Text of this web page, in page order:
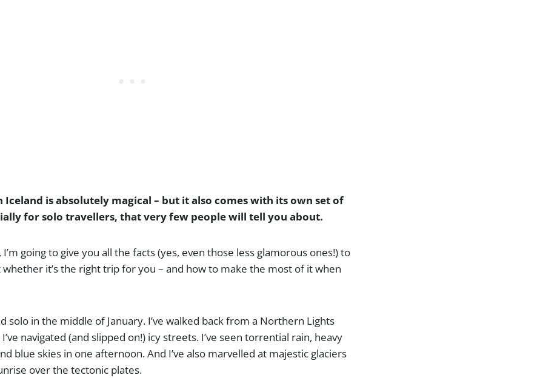
Iceland is absolutely magical – but it also comes with its own set of
for solo travellers, that very few people will tell you about.
going to give you all the facts (yes, even those less glamorous ones!) to
it’s the right trip for you – and how to make the most of it when
solo in the middle of January. I’ve walked back from a Northern Lights
navigated (and slipped on!) icy streets. I’ve seen torrential rain, heavy
blue skies in one afternoon. And I’ve also marvelled at majestic glaciers
over the tectonic plates.